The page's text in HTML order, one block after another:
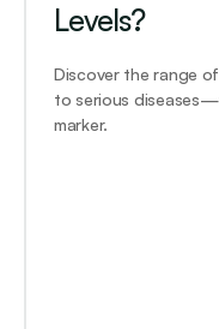
Levels?
Discover the range
to serious
marker.